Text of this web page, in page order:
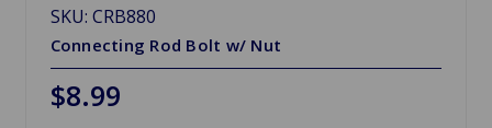
SKU: CRB880
Connecting Rod Bolt w/ Nut
$8.99